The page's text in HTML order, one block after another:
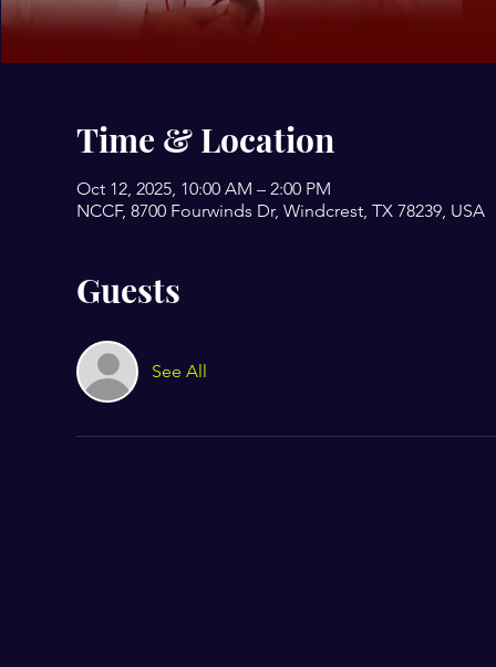
Time & Location
Oct 12, 2025, 10:00 AM – 2:00 PM
NCCF, 8700 Fourwinds Dr, Windcrest, TX 78239, USA
Guests
See All